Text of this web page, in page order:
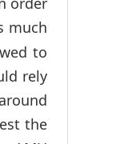
much
to
rely
the